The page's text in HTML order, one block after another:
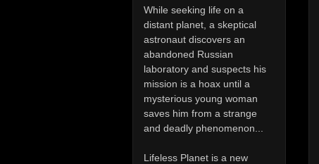
While seeking life on a
distant planet, a skeptical
astronaut discovers an
abandoned Russian
laboratory and suspects his
mission is a hoax until a
mysterious young woman
saves him from a strange
and deadly phenomenon...
Lifeless Planet is a new